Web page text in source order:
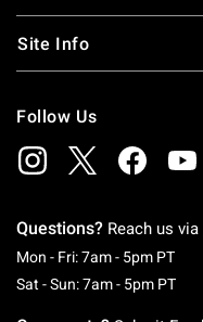
Site Info
Follow Us
Questions? Reach us via
Mon - Fri: 7am - 5pm PT
Sat - Sun: 7am - 5pm PT